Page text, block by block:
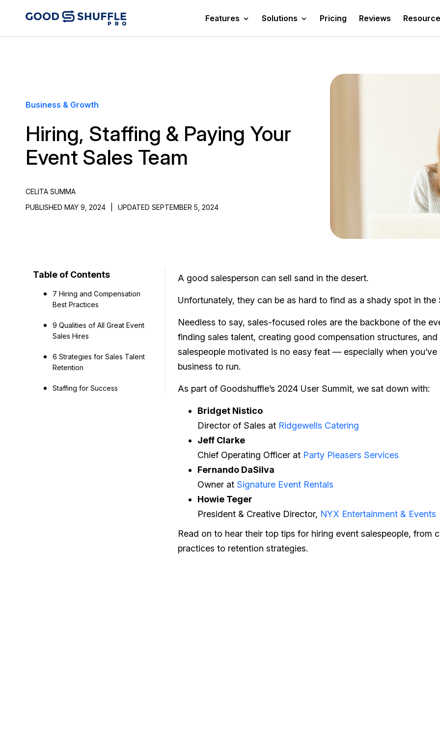
Features Solutions Pricing Reviews
Business & Growth
Hiring, Staffing & Paying Your
Event Sales Team
CELITA SUMMA
PUBLISHED MAY 9, 2024
UPDATED SEPTEMBER 5, 2024
Table of Contents
7 Hiring and Compensation
Best Practices
9 Qualities of All Great Event
Sales Hires
6 Strategies for Sales Talent
Retention
Staffing for Success
A good salesperson can sell sand in the desert.
Unfortunately, they can be as hard to find as a shady spot in the
Needless to say, sales-focused roles are the backbone of the
finding sales talent, creating good compensation structures,
salespeople motivated is no easy feat — especially when
business to run.
As part of Goodshuffle’s 2024 User Summit, we sat down with:
Bridget Nistico
Director of Sales at Ridgewells Catering
Jeff Clarke
Chief Operating Officer at Party Pleasers Services
Fernando DaSilva
Owner at Signature Event Rentals
Howie Teger
President & Creative Director, NYX Entertainment & Events
Read on to hear their top tips for hiring event salespeople, from
practices to retention strategies.